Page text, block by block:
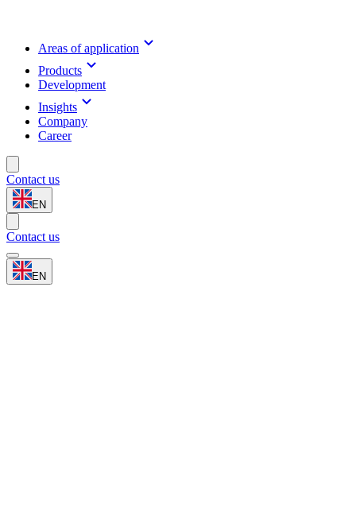
Areas of application
Products
Development
Insights
Company
Career
Contact us
EN
Contact us
EN